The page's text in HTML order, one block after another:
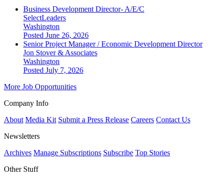
Business Development Director- A/E/C
SelectLeaders
Washington
Posted June 26, 2026
Senior Project Manager / Economic Development Director
Jon Stover & Associates
Washington
Posted July 7, 2026
More Job Opportunities
Company Info
About Media Kit Submit a Press Release Careers Contact Us
Newsletters
Archives Manage Subscriptions Subscribe Top Stories
Other Stuff